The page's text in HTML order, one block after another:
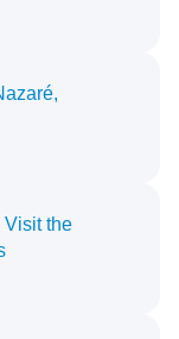
Visit the